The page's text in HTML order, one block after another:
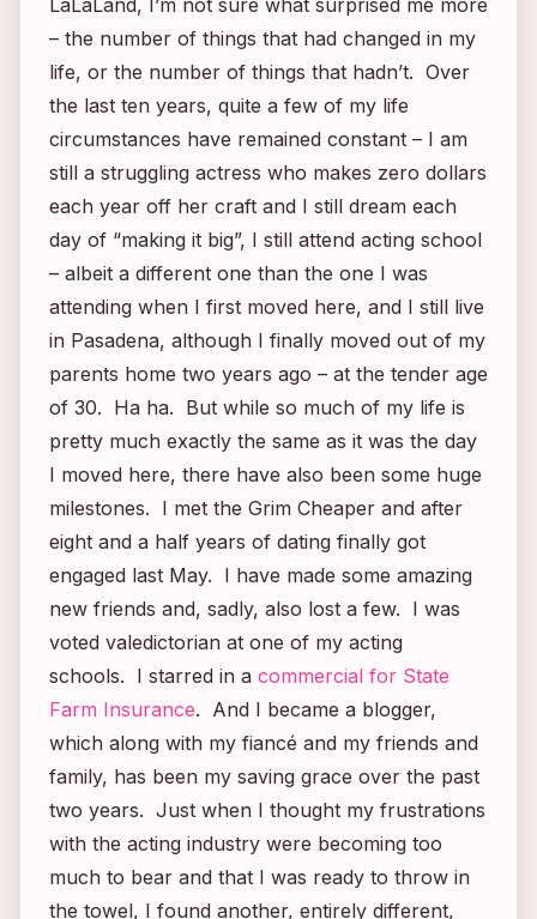
– the number of things that had changed in my
life, or the number of things that hadn’t. Over
the last ten years, quite a few of my life
circumstances have remained constant – I am
still a struggling actress who makes zero dollars
each year off her craft and I still dream each
day of “making it big”, I still attend acting school
– albeit a different one than the one I was
attending when I first moved here, and I still live
in Pasadena, although I finally moved out of my
parents home two years ago – at the tender age
of 30. Ha ha. But while so much of my life is
pretty much exactly the same as it was the day
I moved here, there have also been some huge
milestones. I met the Grim Cheaper and after
eight and a half years of dating finally got
engaged last May. I have made some amazing
new friends and, sadly, also lost a few. I was
voted valedictorian at one of my acting
schools. I starred in a commercial for State
Farm Insurance. And I became a blogger,
which along with my fiancé and my friends and
family, has been my saving grace over the past
two years. Just when I thought my frustrations
with the acting industry were becoming too
much to bear and that I was ready to throw in
the towel, I found another, entirely different,